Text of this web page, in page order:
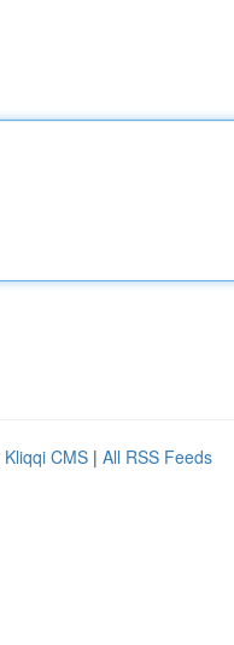
Kliqqi CMS | All RSS Feeds